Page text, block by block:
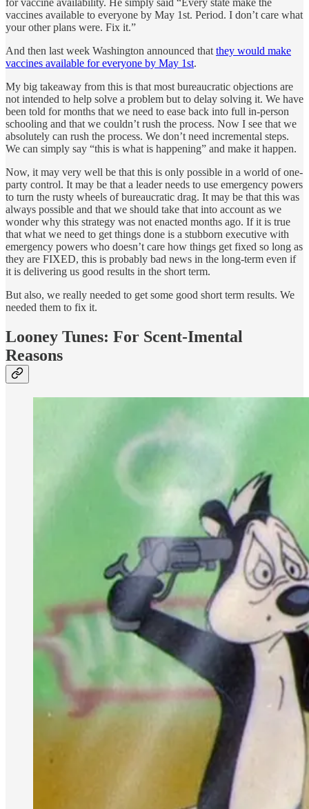
for vaccine availability. He simply said “Every state make the
vaccines available to everyone by May 1st. Period. I don’t care what
your other plans were. Fix it.”
And then last week Washington announced that they would make
vaccines available for everyone by May 1st.
My big takeaway from this is that most bureaucratic objections are
not intended to help solve a problem but to delay solving it. We have
been told for months that we need to ease back into full in-person
schooling and that we couldn’t rush the process. Now I see that we
absolutely can rush the process. We don’t need incremental steps.
We can simply say “this is what is happening” and make it happen.
Now, it may very well be that this is only possible in a world of one-
party control. It may be that a leader needs to use emergency powers
to turn the rusty wheels of bureaucratic drag. It may be that this was
always possible and that we should take that into account as we
wonder why this strategy was not enacted months ago. If it is true
that what we need to get things done is a stubborn executive with
emergency powers who doesn’t care how things get fixed so long as
they are FIXED, this is probably bad news in the long-term even if
it is delivering us good results in the short term.
But also, we really needed to get some good short term results. We
needed them to fix it.
Looney Tunes: For Scent-Imental
Reasons